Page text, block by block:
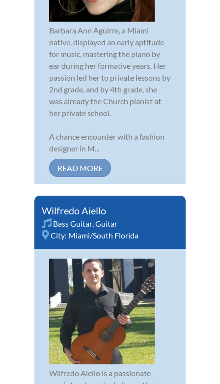
Barbara Ann Aguirre, a Miami
native, displayed an early aptitude
for music, mastering the piano by
ear during her formative years. Her
passion led her to private lessons by
2nd grade, and by 4th grade, she
was already the Church pianist at
her private school.
A chance encounter with a fashion
designer in M...
READ MORE
Wilfredo Aiello
Bass Guitar,Guitar
City: Miami/South Florida
Wilfredo Aiello is a passionate